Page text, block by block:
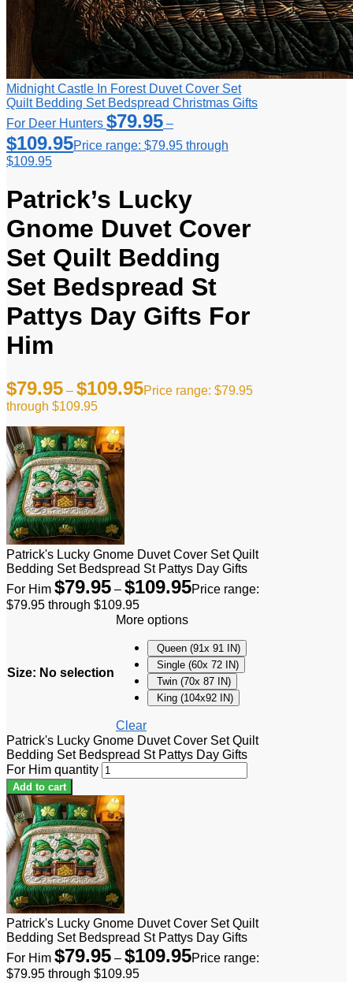
Midnight Castle In Forest Duvet Cover Set
Quilt Bedding Set Bedspread Christmas Gifts
For Deer Hunters $79.95 –
$109.95Price range: $79.95 through
$109.95
Patrick’s Lucky
Gnome Duvet Cover
Set Quilt Bedding
Set Bedspread St
Pattys Day Gifts For
Him
$79.95 – $109.95Price range: $79.95
through $109.95
Patrick's Lucky Gnome Duvet Cover Set Quilt
Bedding Set Bedspread St Pattys Day Gifts
For Him $79.95 – $109.95Price range:
$79.95 through $109.95
Size: No selection
More options
Queen (91x 91 IN)
Single (60x 72 IN)
Twin (70x 87 IN)
King (104x92 IN)
Clear
Patrick's Lucky Gnome Duvet Cover Set Quilt
Bedding Set Bedspread St Pattys Day Gifts
For Him quantity
Add to cart
Patrick's Lucky Gnome Duvet Cover Set Quilt
Bedding Set Bedspread St Pattys Day Gifts
For Him $79.95 – $109.95Price range:
$79.95 through $109.95